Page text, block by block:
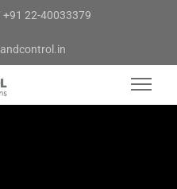
+91 22-40033379